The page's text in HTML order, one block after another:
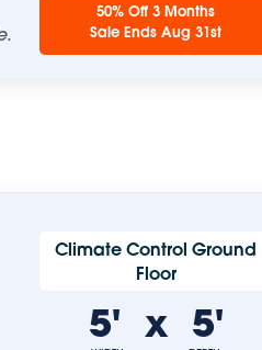
50% Off 3 Months
Sale Ends Aug 31st
Climate Control Ground
Floor
5' x 5'